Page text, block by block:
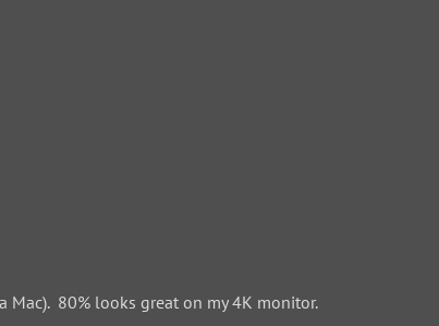
Mac). 80% looks great on my 4K monitor.